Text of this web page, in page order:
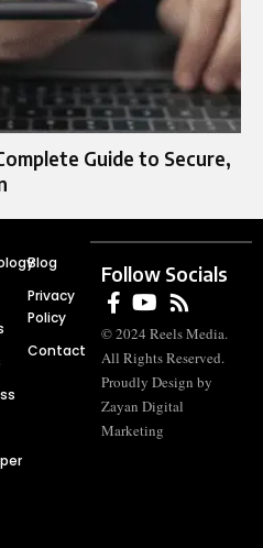
Guide to Secure,
Blog
Privacy
Policy
Contact
Follow Socials
© 2024 Reels Media.
All Rights Reserved.
Proudly Design by
Zayan Digital
Marketing